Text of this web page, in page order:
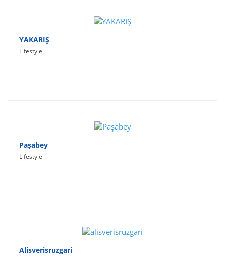
YAKARIŞ
Lifestyle
Paşabey
Lifestyle
Alisverisruzgari